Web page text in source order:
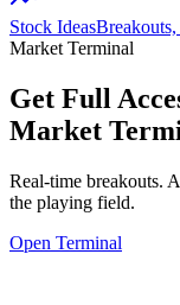
Stock Ideas
Market Terminal
Get Full
Market
Real-time breakouts.
the playing field.
Open Terminal